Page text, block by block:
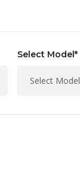
Select Model*
Select Model